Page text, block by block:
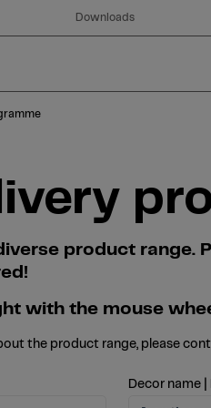
Downloads
product range.
with the mouse
the product range, please
Decor name